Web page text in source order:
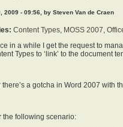
2009 - 09:56, by Steven Van de Craen
Content Types, MOSS 2007,
in a while I get the request to
Types to ‘link’ to the document
there’s a gotcha in Word 2007 with
the following scenario: